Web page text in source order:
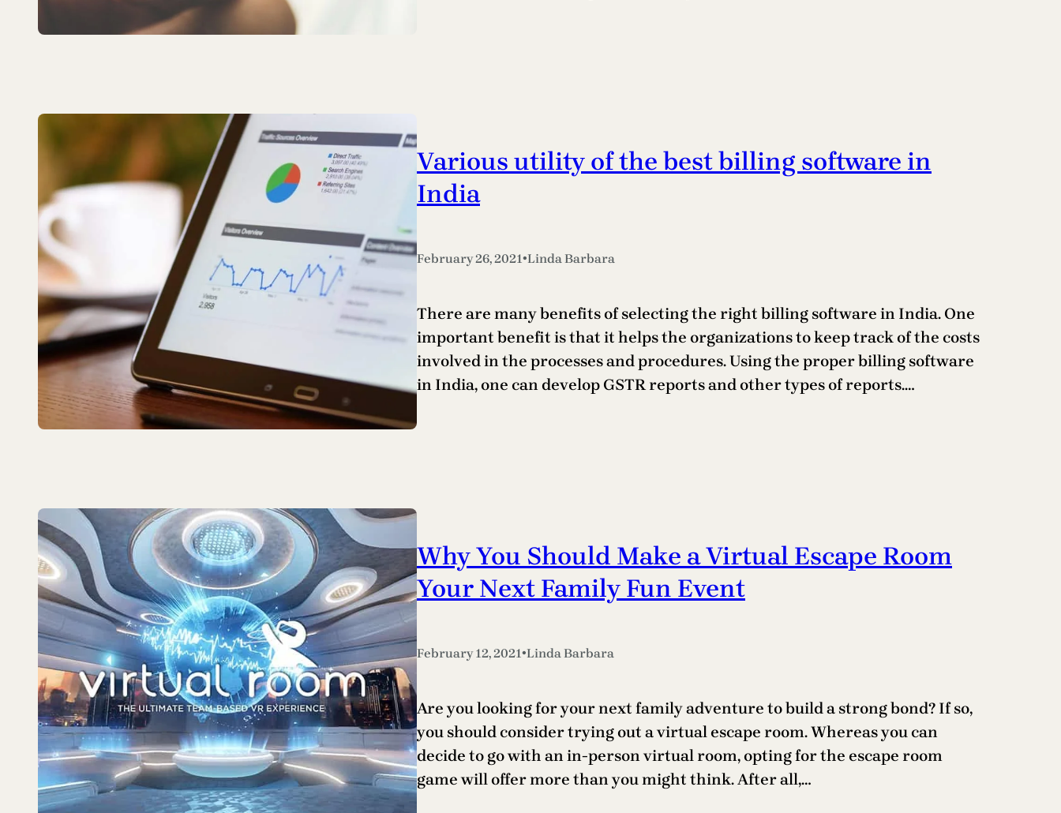
Various utility of the best billing software in
India
February 26, 2021•Linda Barbara
There are many benefits of selecting the right billing software in India. One
important benefit is that it helps the organizations to keep track of the costs
involved in the processes and procedures. Using the proper billing software
in India, one can develop GSTR reports and other types of reports.…
Why You Should Make a Virtual Escape Room
Your Next Family Fun Event
February 12, 2021•Linda Barbara
Are you looking for your next family adventure to build a strong bond? If so,
you should consider trying out a virtual escape room. Whereas you can
decide to go with an in-person virtual room, opting for the escape room
game will offer more than you might think. After all,…